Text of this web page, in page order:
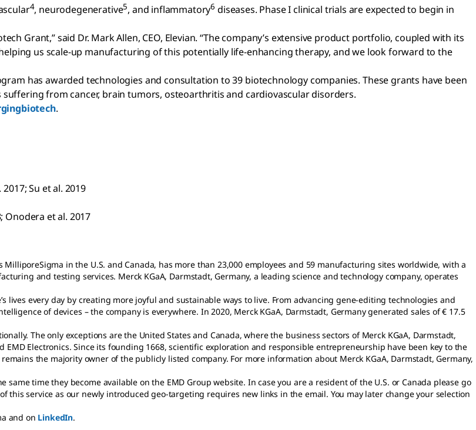
4, neurodegenerative5, and inflammatory6 diseases. Phase I clinical trials are expected to begin in
Grant,” said Dr. Mark Allen, CEO, Elevian. “The company’s extensive product portfolio, coupled with its
us scale-up manufacturing of this potentially life-enhancing therapy, and we look forward to the
has awarded technologies and consultation to 39 biotechnology companies. These grants have been
from cancer, brain tumors, osteoarthritis and cardiovascular disorders.
.
Su et al. 2019
Onodera et al. 2017
in the U.S. and Canada, has more than 23,000 employees and 59 manufacturing sites worldwide, with a
and testing services. Merck KGaA, Darmstadt, Germany, a leading science and technology company, operates
lives every day by creating more joyful and sustainable ways to live. From advancing gene-editing technologies and
of devices – the company is everywhere. In 2020, Merck KGaA, Darmstadt, Germany generated sales of € 17.5
The only exceptions are the United States and Canada, where the business sectors of Merck KGaA, Darmstadt,
Electronics. Since its founding 1668, scientific exploration and responsible entrepreneurship have been key to the
the majority owner of the publicly listed company. For more information about Merck KGaA, Darmstadt, Germany,
time they become available on the EMD Group website. In case you are a resident of the U.S. or Canada please go
service as our newly introduced geo-targeting requires new links in the email. You may later change your selection
and on LinkedIn.